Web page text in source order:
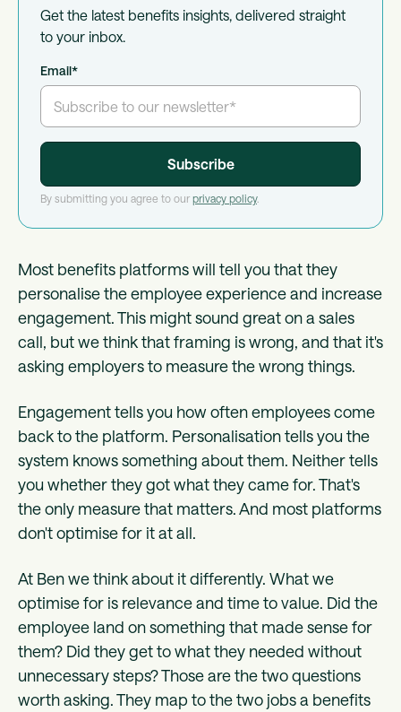
Get the latest benefits insights, delivered straight
to your inbox.
Email*
By submitting you agree to our privacy policy.
Most benefits platforms will tell you that they
personalise the employee experience and increase
engagement. This might sound great on a sales
call, but we think that framing is wrong, and that it's
asking employers to measure the wrong things.
Engagement tells you how often employees come
back to the platform. Personalisation tells you the
system knows something about them. Neither tells
you whether they got what they came for. That's
the only measure that matters. And most platforms
don't optimise for it at all.
At Ben we think about it differently. What we
optimise for is relevance and time to value. Did the
employee land on something that made sense for
them? Did they get to what they needed without
unnecessary steps? Those are the two questions
worth asking. They map to the two jobs a benefits